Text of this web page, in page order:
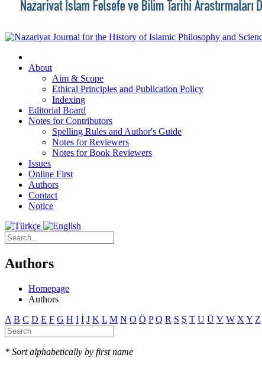
About
Aim & Scope
Ethical Principles and Publication Policy
Indexing
Editorial Board
Notes for Contributors
Spelling Rules and Author's Guide
Notes for Reviewers
Notes for Book Reviewers
Issues
Online First
Authors
Contact
Notice
Authors
Homepage
Authors
A B C D E F G H I İ J K L M N O Ö P Q R S Ş T U Ü V W X Y Z
* Sort alphabetically by first name